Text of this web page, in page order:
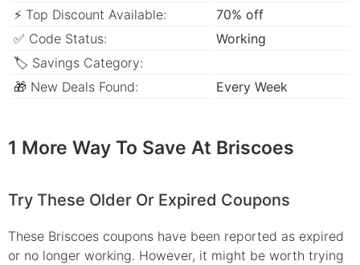
⚡ Top Discount Available:
70% off
✅ Code Status:
Working
🏷 Savings Category:
🎁 New Deals Found:
Every Week
1 More Way To Save At Briscoes
Try These Older Or Expired Coupons
These Briscoes coupons have been reported as expired
or no longer working. However, it might be worth trying